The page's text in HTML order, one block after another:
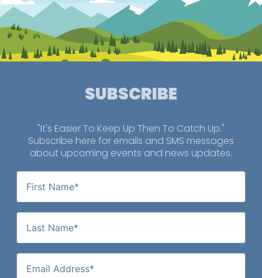
SUBSCRIBE
"It's Easier To Keep Up Then To Catch Up."
Subscribe here for emails and SMS messages
about upcoming events and news updates.